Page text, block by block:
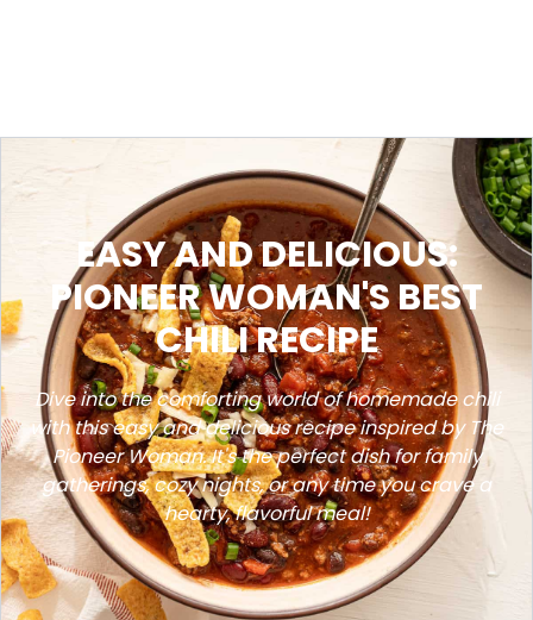
EASY AND DELICIOUS:
PIONEER WOMAN'S BEST
CHILI RECIPE
Dive into the comforting world of homemade chili
with this easy and delicious recipe inspired by The
Pioneer Woman. It's the perfect dish for family
gatherings, cozy nights, or any time you crave a
hearty, flavorful meal!